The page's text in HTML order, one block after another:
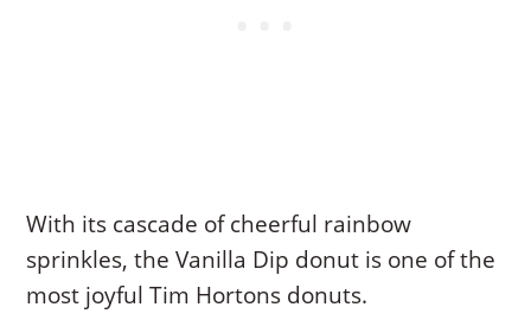
With its cascade of cheerful rainbow
sprinkles, the Vanilla Dip donut is one of the
most joyful Tim Hortons donuts.